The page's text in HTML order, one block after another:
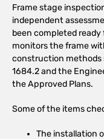
Frame stage
independent
been completed
monitors the frame
construction methods
1684.2 and the
the Approved Plans.
Some of the items
The installation